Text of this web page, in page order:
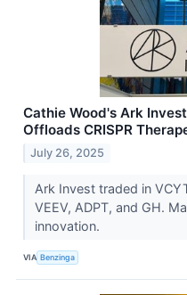
Cathie Wood's Ark
Offloads CRISPR
July 26, 2025
Ark Invest traded in
VEEV, ADPT, and GH.
innovation.
VIA Benzinga